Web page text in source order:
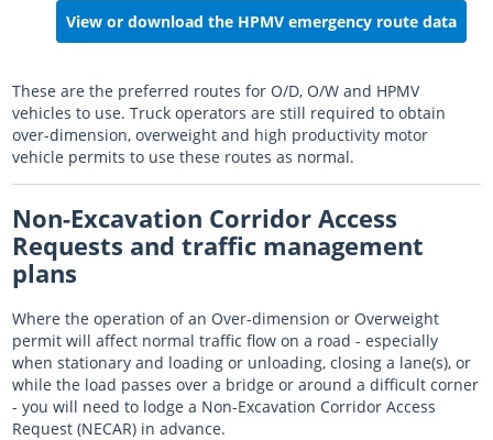
View or download the HPMV emergency route data
These are the preferred routes for O/D, O/W and HPMV
vehicles to use. Truck operators are still required to obtain
over-dimension, overweight and high productivity motor
vehicle permits to use these routes as normal.
Non-Excavation Corridor Access
Requests and traffic management
plans
Where the operation of an Over-dimension or Overweight
permit will affect normal traffic flow on a road - especially
when stationary and loading or unloading, closing a lane(s), or
while the load passes over a bridge or around a difficult corner
- you will need to lodge a Non-Excavation Corridor Access
Request (NECAR) in advance.